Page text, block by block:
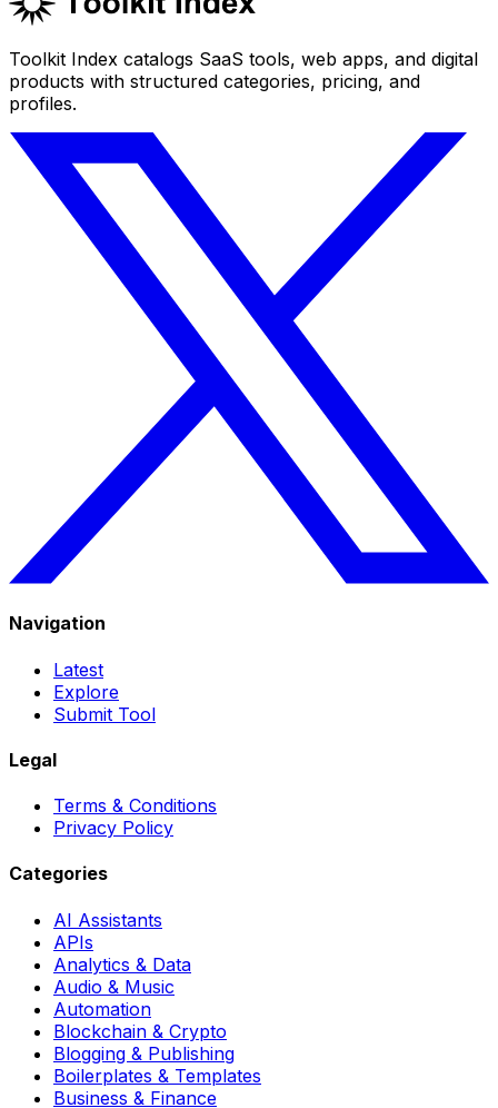
Toolkit Index catalogs SaaS tools, web apps, and digital
products with structured categories, pricing, and
profiles.
Navigation
Latest
Explore
Submit Tool
Legal
Terms & Conditions
Privacy Policy
Categories
AI Assistants
APIs
Analytics & Data
Audio & Music
Automation
Blockchain & Crypto
Blogging & Publishing
Boilerplates & Templates
Business & Finance